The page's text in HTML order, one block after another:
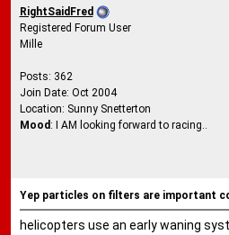
RightSaidFred
Registered Forum User
Mille
Posts: 362
Join Date: Oct 2004
Location: Sunny Snetterton
Mood: I AM looking forward to racing..
Yep particles on filters are important
helicopters use an early waning